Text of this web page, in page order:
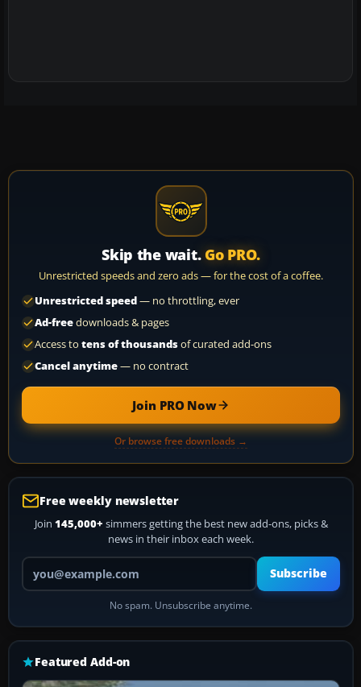
Skip the wait. Go PRO.
Unrestricted speeds and zero ads — for the cost of a coffee.
Unrestricted speed— no throttling, ever
Ad-freedownloads & pages
Access to tens of thousandsof curated add-ons
Cancel anytime— no contract
Join PRO Now
Or browse free downloads →
Free weekly newsletter
Join 145,000+ simmers getting the best new add-ons, picks &
news in their inbox each week.
Your email address
Subscribe
No spam. Unsubscribe anytime.
Featured Add-on